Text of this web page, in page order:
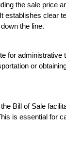
the sale price
establishes clear
the line.
for administrative
or
Bill of Sale
is essential for